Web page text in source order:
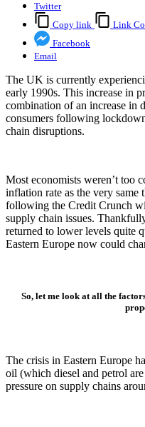
Twitter
Copy link
Link
Facebook
Email
The UK is currently
early 1990s. This increase in
combination of an increase in
consumers following
chain disruptions.
Most economists weren’t too
inflation rate as the very same
following the Credit Crunch
supply chain issues.
returned to lower levels quite
Eastern Europe now could
So, let me look at all the
The crisis in Eastern Europe
oil (which diesel and petrol
pressure on supply chains